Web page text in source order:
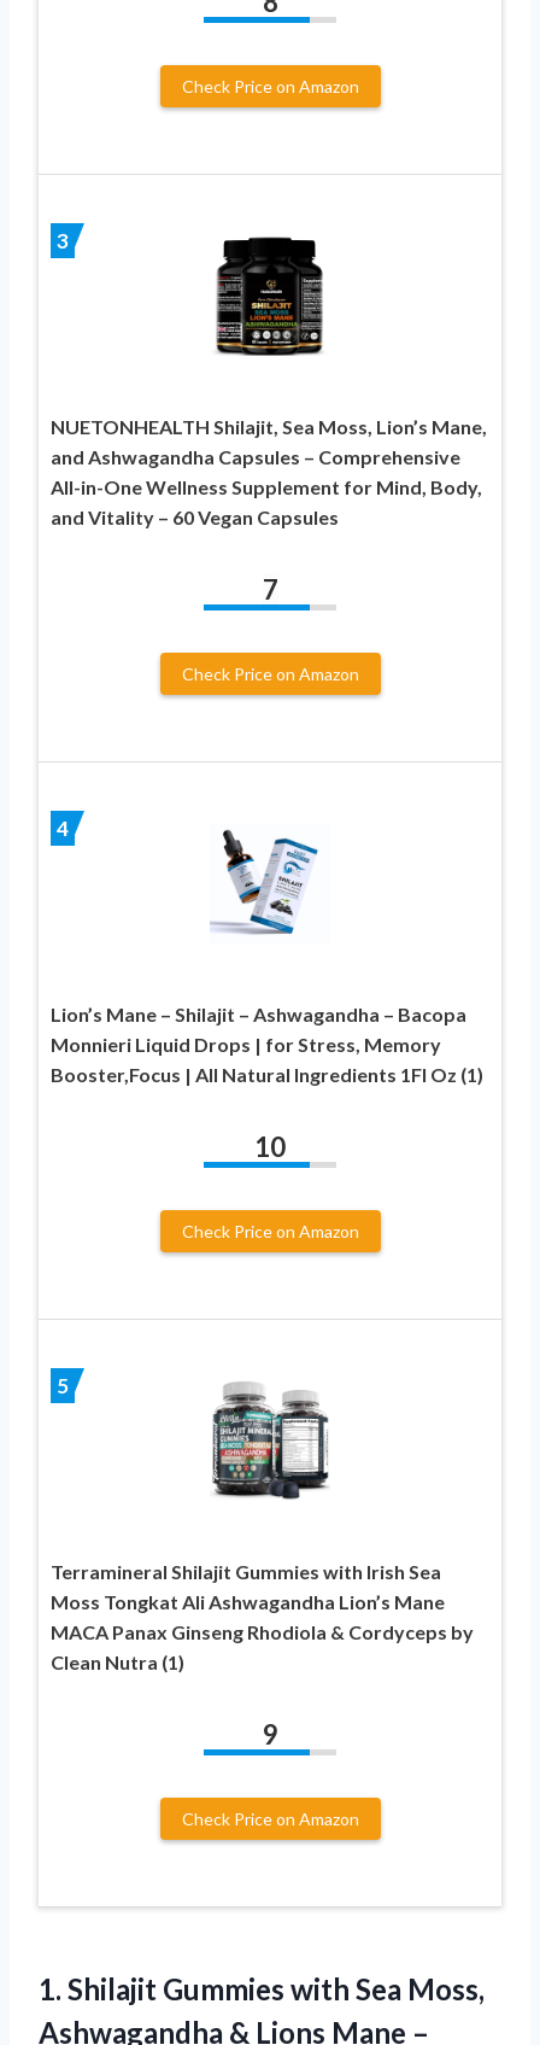
Check Price on Amazon
3
NUETONHEALTH Shilajit, Sea Moss, Lion’s Mane,
and Ashwagandha Capsules – Comprehensive
All-in-One Wellness Supplement for Mind, Body,
and Vitality – 60 Vegan Capsules
7
Check Price on Amazon
4
Lion’s Mane – Shilajit – Ashwagandha – Bacopa
Monnieri Liquid Drops | for Stress, Memory
Booster,Focus | All Natural Ingredients 1Fl Oz (1)
10
Check Price on Amazon
5
Terramineral Shilajit Gummies with Irish Sea
Moss Tongkat Ali Ashwagandha Lion’s Mane
MACA Panax Ginseng Rhodiola & Cordyceps by
Clean Nutra (1)
9
Check Price on Amazon
1. Shilajit Gummies with Sea Moss,
Ashwagandha & Lions Mane –